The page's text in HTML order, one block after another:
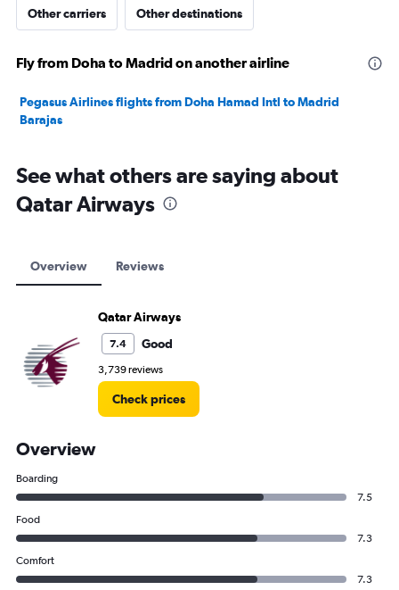
Other carriers Other destinations
Fly from Doha to Madrid on another airline
Pegasus Airlines flights from Doha Hamad Intl to Madrid
Barajas
See what others are saying about
Qatar Airways
Overview Reviews
Qatar Airways
7.4 Good
3,739 reviews
Check prices
Overview
Boarding
7.5
Food
7.3
Comfort
7.3